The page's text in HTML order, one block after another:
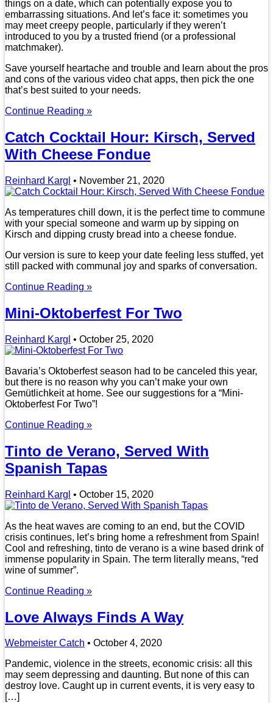
things on a date, which can potentially expose you to
embarrassing situations. And let’s face it: sometimes you
may meet creepy people, particularly if they weren’t
introduced to you by a trusted friend (or a professional
matchmaker).
Save yourself heartache and trouble and learn about the pros
and cons of the various video chat apps, then pick the one
that’s best suited to your needs.
Continue Reading »
Catch Cocktail Hour: Kirsch, Served
With Cheese Fondue
Reinhard Kargl • November 21, 2020
As temperatures chill down, it is the perfect time to commune
with your special someone and warm up by sipping on
Kirsch and dipping crusty bread into a cheese fondue.
Our version is sure to keep your date feeling less stuffed, yet
still packed with communal joy and sparks of conversation.
Continue Reading »
Mini-Oktoberfest For Two
Reinhard Kargl • October 25, 2020
Bavaria’s Oktoberfest season had to be canceled this year,
but there is no reason why you can’t make your own
Gemütlichkeit at home. See our suggestions for a “Mini-
Oktoberfest For Two”!
Continue Reading »
Tinto de Verano, Served With
Spanish Tapas
Reinhard Kargl • October 15, 2020
As the heat waves are coming to an end, but the COVID
crisis continues, let’s bring home a refreshment from Spain!
Cool and refreshing, tinto de verano is a wine based drink of
immense popularity in Spain. The term literally means, “red
wine of summer”.
Continue Reading »
Love Always Finds A Way
Webmeister Catch • October 4, 2020
Pandemic, violence in the streets, economic crisis: all this
may seem depressing and daunting. But none of this can
destroy love. Caught up in current events, it is very easy to
[…]